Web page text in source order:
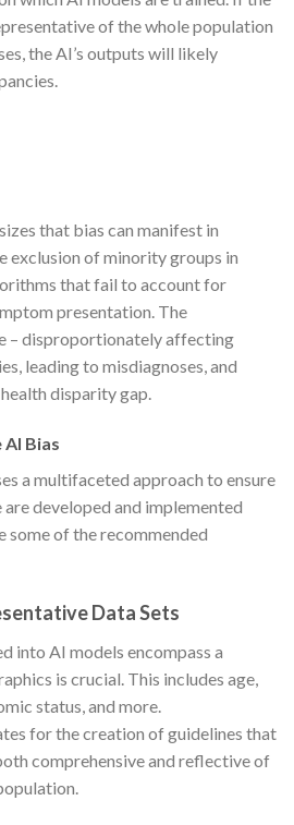
of the whole population
the AI’s outputs will likely
that bias can manifest in
exclusion of minority groups in
that fail to account for
presentation. The
– disproportionately affecting
leading to misdiagnoses, and
disparity gap.
Bias
a multifaceted approach to ensure
developed and implemented
some of the recommended
Data Sets
into AI models encompass a
is crucial. This includes age,
status, and more.
for the creation of guidelines that
comprehensive and reflective of